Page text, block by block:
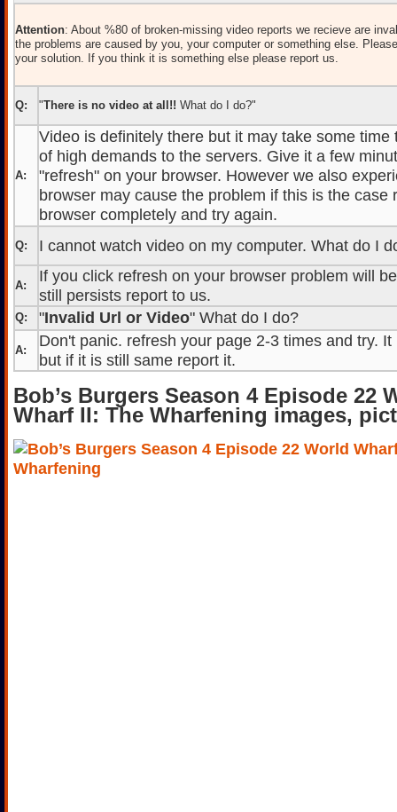
Attention: About %80 of broken-missing video reports we recieve are
the problems are caused by you, your computer or something else.
your solution. If you think it is something else please report us.
Q: "There is no video at all!! What do I do?"
A:
Video is definitely there but it may take some time
of high demands to the servers. Give it a few
"refresh" on your browser. However we also
browser may cause the problem if this is the case
browser completely and try again.
Q: I cannot watch video on my computer. What do I
A:
If you click refresh on your browser problem will
still persists report to us.
Q: "Invalid Url or Video" What do I do?
A:
Don't panic. refresh your page 2-3 times and try.
but if it is still same report it.
Bob’s Burgers Season 4 Episode 22
Wharf II: The Wharfening images,